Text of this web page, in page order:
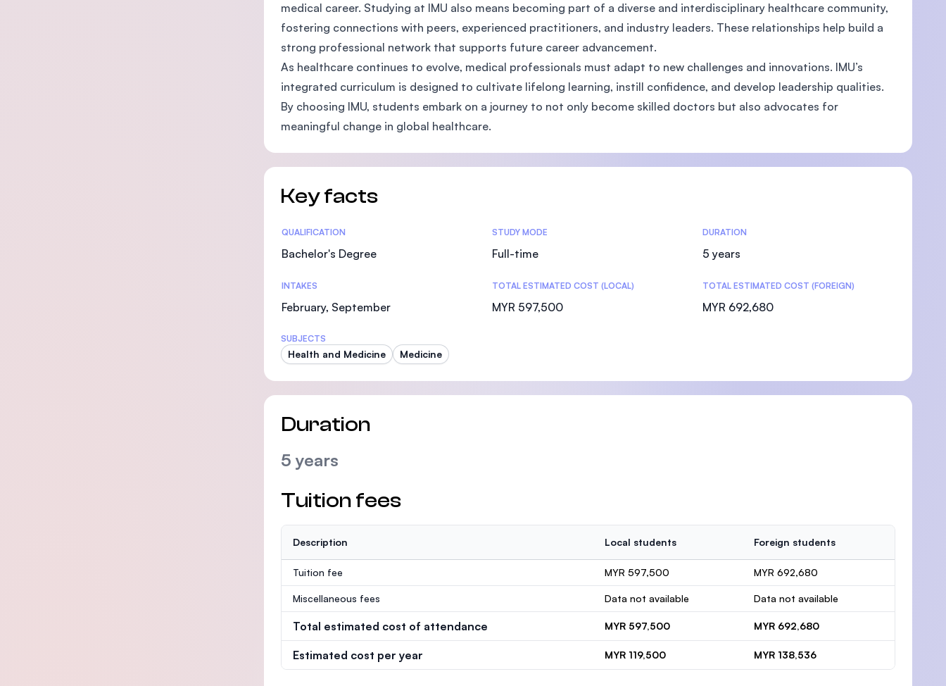
medical career. Studying at IMU also means becoming part of a diverse and interdisciplinary healthcare community,
fostering connections with peers, experienced practitioners, and industry leaders. These relationships help build a
strong professional network that supports future career advancement.
As healthcare continues to evolve, medical professionals must adapt to new challenges and innovations. IMU’s
integrated curriculum is designed to cultivate lifelong learning, instill confidence, and develop leadership qualities.
By choosing IMU, students embark on a journey to not only become skilled doctors but also advocates for
meaningful change in global healthcare.
Key facts
Statistics
QUALIFICATION
Bachelor's Degree
STUDY MODE
Full-time
DURATION
5 years
INTAKES
February, September
TOTAL ESTIMATED COST (LOCAL)
MYR 597,500
TOTAL ESTIMATED COST (FOREIGN)
MYR 692,680
SUBJECTS
Health and Medicine Medicine
Duration
5 years
Tuition fees
Description Local students Foreign students
Tuition fee MYR 597,500 MYR 692,680
Miscellaneous fees Data not available Data not available
Total estimated cost of attendance MYR 597,500 MYR 692,680
Estimated cost per year MYR 119,500 MYR 138,536